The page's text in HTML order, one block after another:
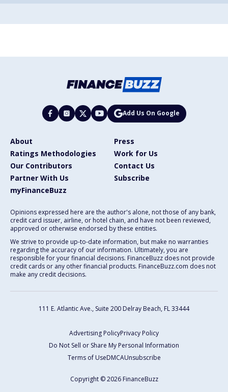
Add Us On Google
About
Press
Ratings Methodologies
Work for Us
Our Contributors
Contact Us
Partner With Us
Subscribe
myFinanceBuzz
Opinions expressed here are the author's alone, not those of any bank,
credit card issuer, airline, or hotel chain, and have not been reviewed,
approved or otherwise endorsed by these entities.
We strive to provide up-to-date information, but make no warranties
regarding the accuracy of our information. Ultimately, you are
responsible for your financial decisions. FinanceBuzz does not provide
credit cards or any other financial products. FinanceBuzz.com does not
make any credit decisions.
111 E. Atlantic Ave., Suite 200 Delray Beach, FL 33444
Advertising PolicyPrivacy Policy
Do Not Sell or Share My Personal Information
Terms of UseDMCAUnsubscribe
Copyright © 2026 FinanceBuzz